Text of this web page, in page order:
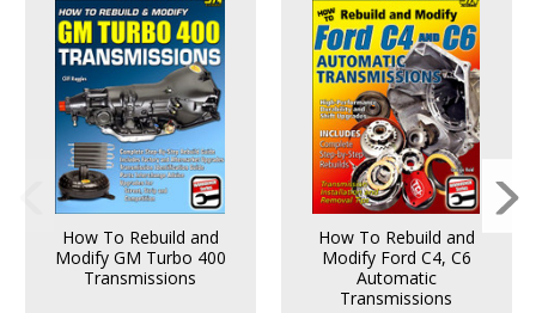
How To Rebuild and
Modify GM Turbo 400
Transmissions
How To Rebuild and
Modify Ford C4, C6
Automatic
Transmissions